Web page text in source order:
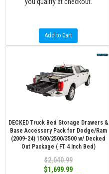
Add to Cart
DECKED Truck Bed Storage Drawers &
Base Accessory Pack for Dodge/Ram
(2009-24) 1500/2500/3500 w/ Decked
Out Package ( FT 4 Inch Bed)
$2,040.99
$1,699.99